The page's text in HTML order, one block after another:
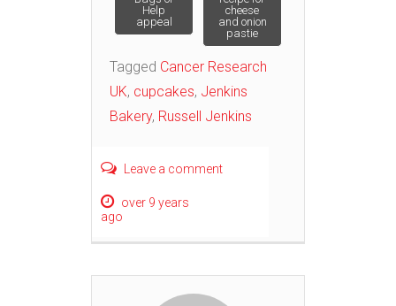
Help
appeal
cheese
and onion
pastie
Tagged Cancer Research
UK, cupcakes, Jenkins
Bakery, Russell Jenkins
Leave a comment
over 9 years
ago